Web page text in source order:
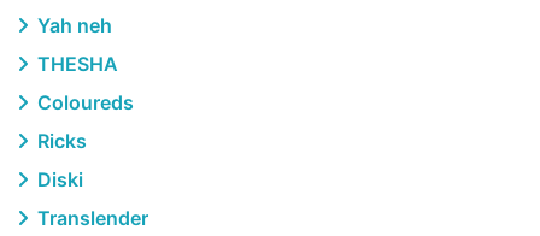
Yah neh
THESHA
Coloureds
Ricks
Diski
Translender